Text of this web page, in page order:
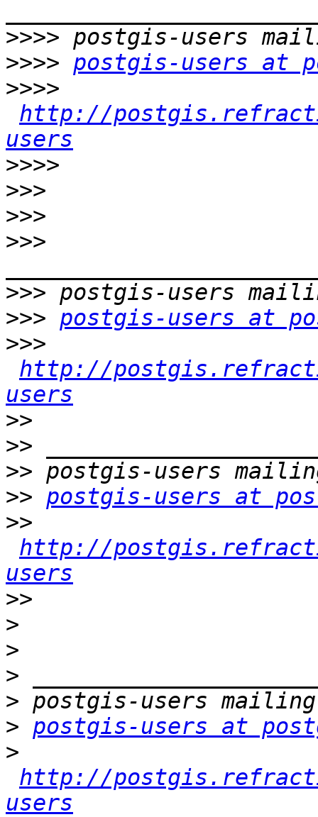
>>>>
>>>> postgis-users at
>>>>
http://
users
>>>>
>>>
>>>
>>>
>>>
>>> postgis-users at
>>>
http://
users
>>
>>
>>
>> postgis-users at
>>
http://
users
>>
>
>
>
>
> postgis-users at
>
http://
users